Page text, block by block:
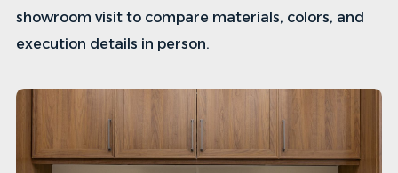
showroom visit to compare materials, colors, and
execution details in person.